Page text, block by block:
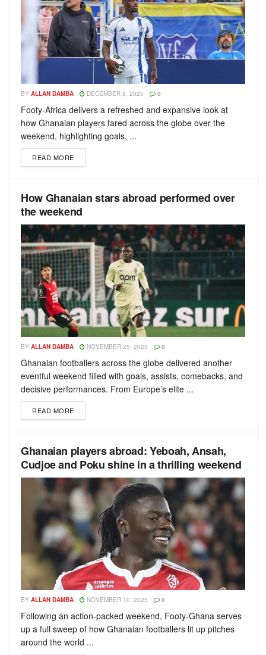
BY ALLAN DAMBA DECEMBER 8, 2025 0
Footy-Africa delivers a refreshed and expansive look at
how Ghanaian players fared across the globe over the
weekend, highlighting goals, ...
READ MORE
How Ghanaian stars abroad performed over
the weekend
BY ALLAN DAMBA NOVEMBER 25, 2025 0
Ghanaian footballers across the globe delivered another
eventful weekend filled with goals, assists, comebacks, and
decisive performances. From Europe’s elite ...
READ MORE
Ghanaian players abroad: Yeboah, Ansah,
Cudjoe and Poku shine in a thrilling weekend
BY ALLAN DAMBA NOVEMBER 10, 2025 0
Following an action-packed weekend, Footy-Ghana serves
up a full sweep of how Ghanaian footballers lit up pitches
around the world ...